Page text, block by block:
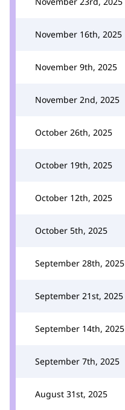
November 16th, 2025
November 9th, 2025
November 2nd, 2025
October 26th, 2025
October 19th, 2025
October 12th, 2025
October 5th, 2025
September 28th, 2025
September 21st, 2025
September 14th, 2025
September 7th, 2025
August 31st, 2025